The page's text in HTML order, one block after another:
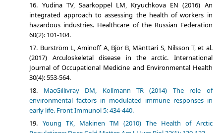
Yudina TV, Saarkoppel LM, Kryuchkova EN (2016) An
integrated approach to assessing the health of workers in
hazardous industries. Healthcare of the Russian Federation
60(2): 101-104.
Burström L, Aminoff A, Björ B, Mänttäri S, Nilsson T, et al.
(2017) Arculoskeletal disease in the arctic. International
Journal of Occupational Medicine and Environmental Health
30(4): 553-564.
MacGillivray DM, Kollmann TR (2014) The role of
environmental factors in modulated immune responses in
early life. Front Immunol 5: 434-440.
Young TK, Makinen TM (2010) The Health of Arctic